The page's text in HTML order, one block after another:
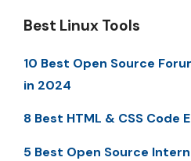
Best Linux Tools
10 Best Open Source
in 2024
8 Best HTML & CSS Code
5 Best Open Source